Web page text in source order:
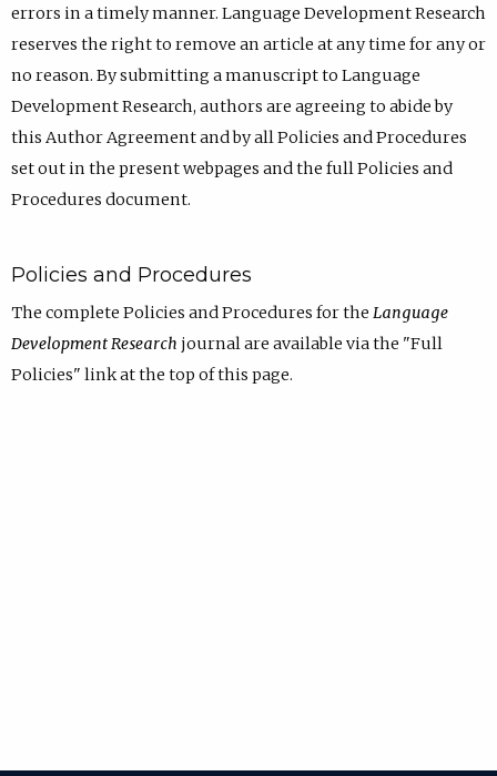
errors in a timely manner. Language Development Research
reserves the right to remove an article at any time for any or
no reason. By submitting a manuscript to Language
Development Research, authors are agreeing to abide by
this Author Agreement and by all Policies and Procedures
set out in the present webpages and the full Policies and
Procedures document.
Policies and Procedures
The complete Policies and Procedures for the Language
Development Research journal are available via the "Full
Policies" link at the top of this page.